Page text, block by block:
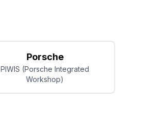
Porsche
PIWIS (Porsche Integrated
Workshop)